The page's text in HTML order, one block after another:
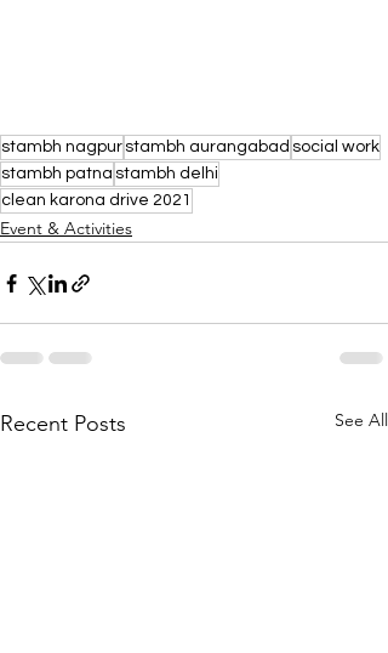
stambh nagpur stambh aurangabad social work
stambh patna stambh delhi
clean karona drive 2021
Event & Activities
Recent Posts See All